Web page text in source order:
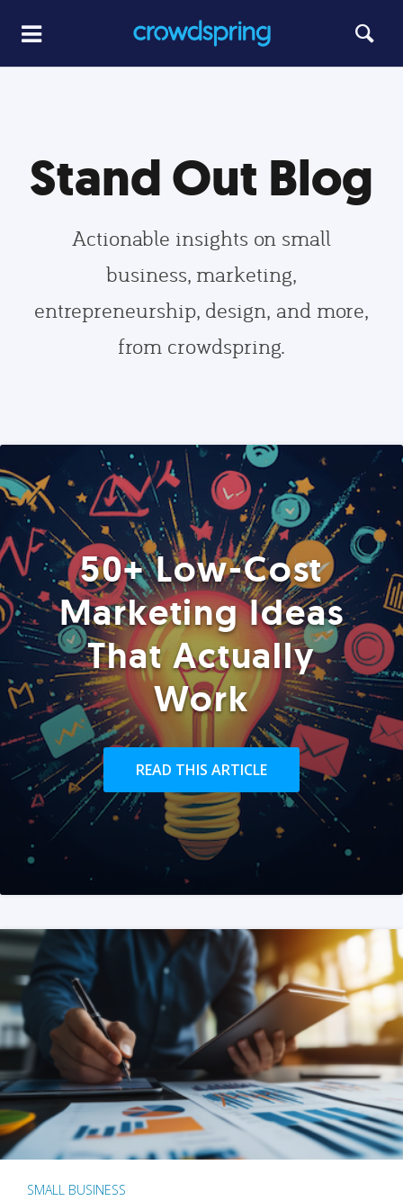
Stand Out Blog
Actionable insights on small
business, marketing,
entrepreneurship, design, and more,
from crowdspring.
50+ Low-Cost
Marketing Ideas
That Actually
Work
READ THIS ARTICLE
SMALL BUSINESS